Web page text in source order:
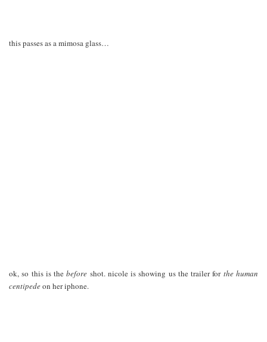
this passes as a mimosa glass…
ok, so this is thebefore shot. nicole is showing us the trailer for the human
centipedeon her iphone.